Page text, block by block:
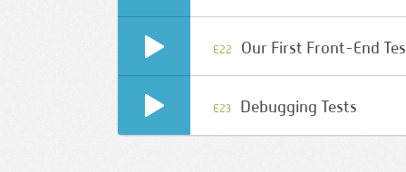
E22 Our First Front-End
E23 Debugging Tests